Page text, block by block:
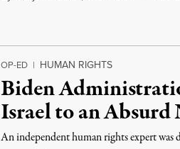
OP-ED | HUMAN RIGHTS
Biden
Israel to an Absurd
An independent human rights expert was